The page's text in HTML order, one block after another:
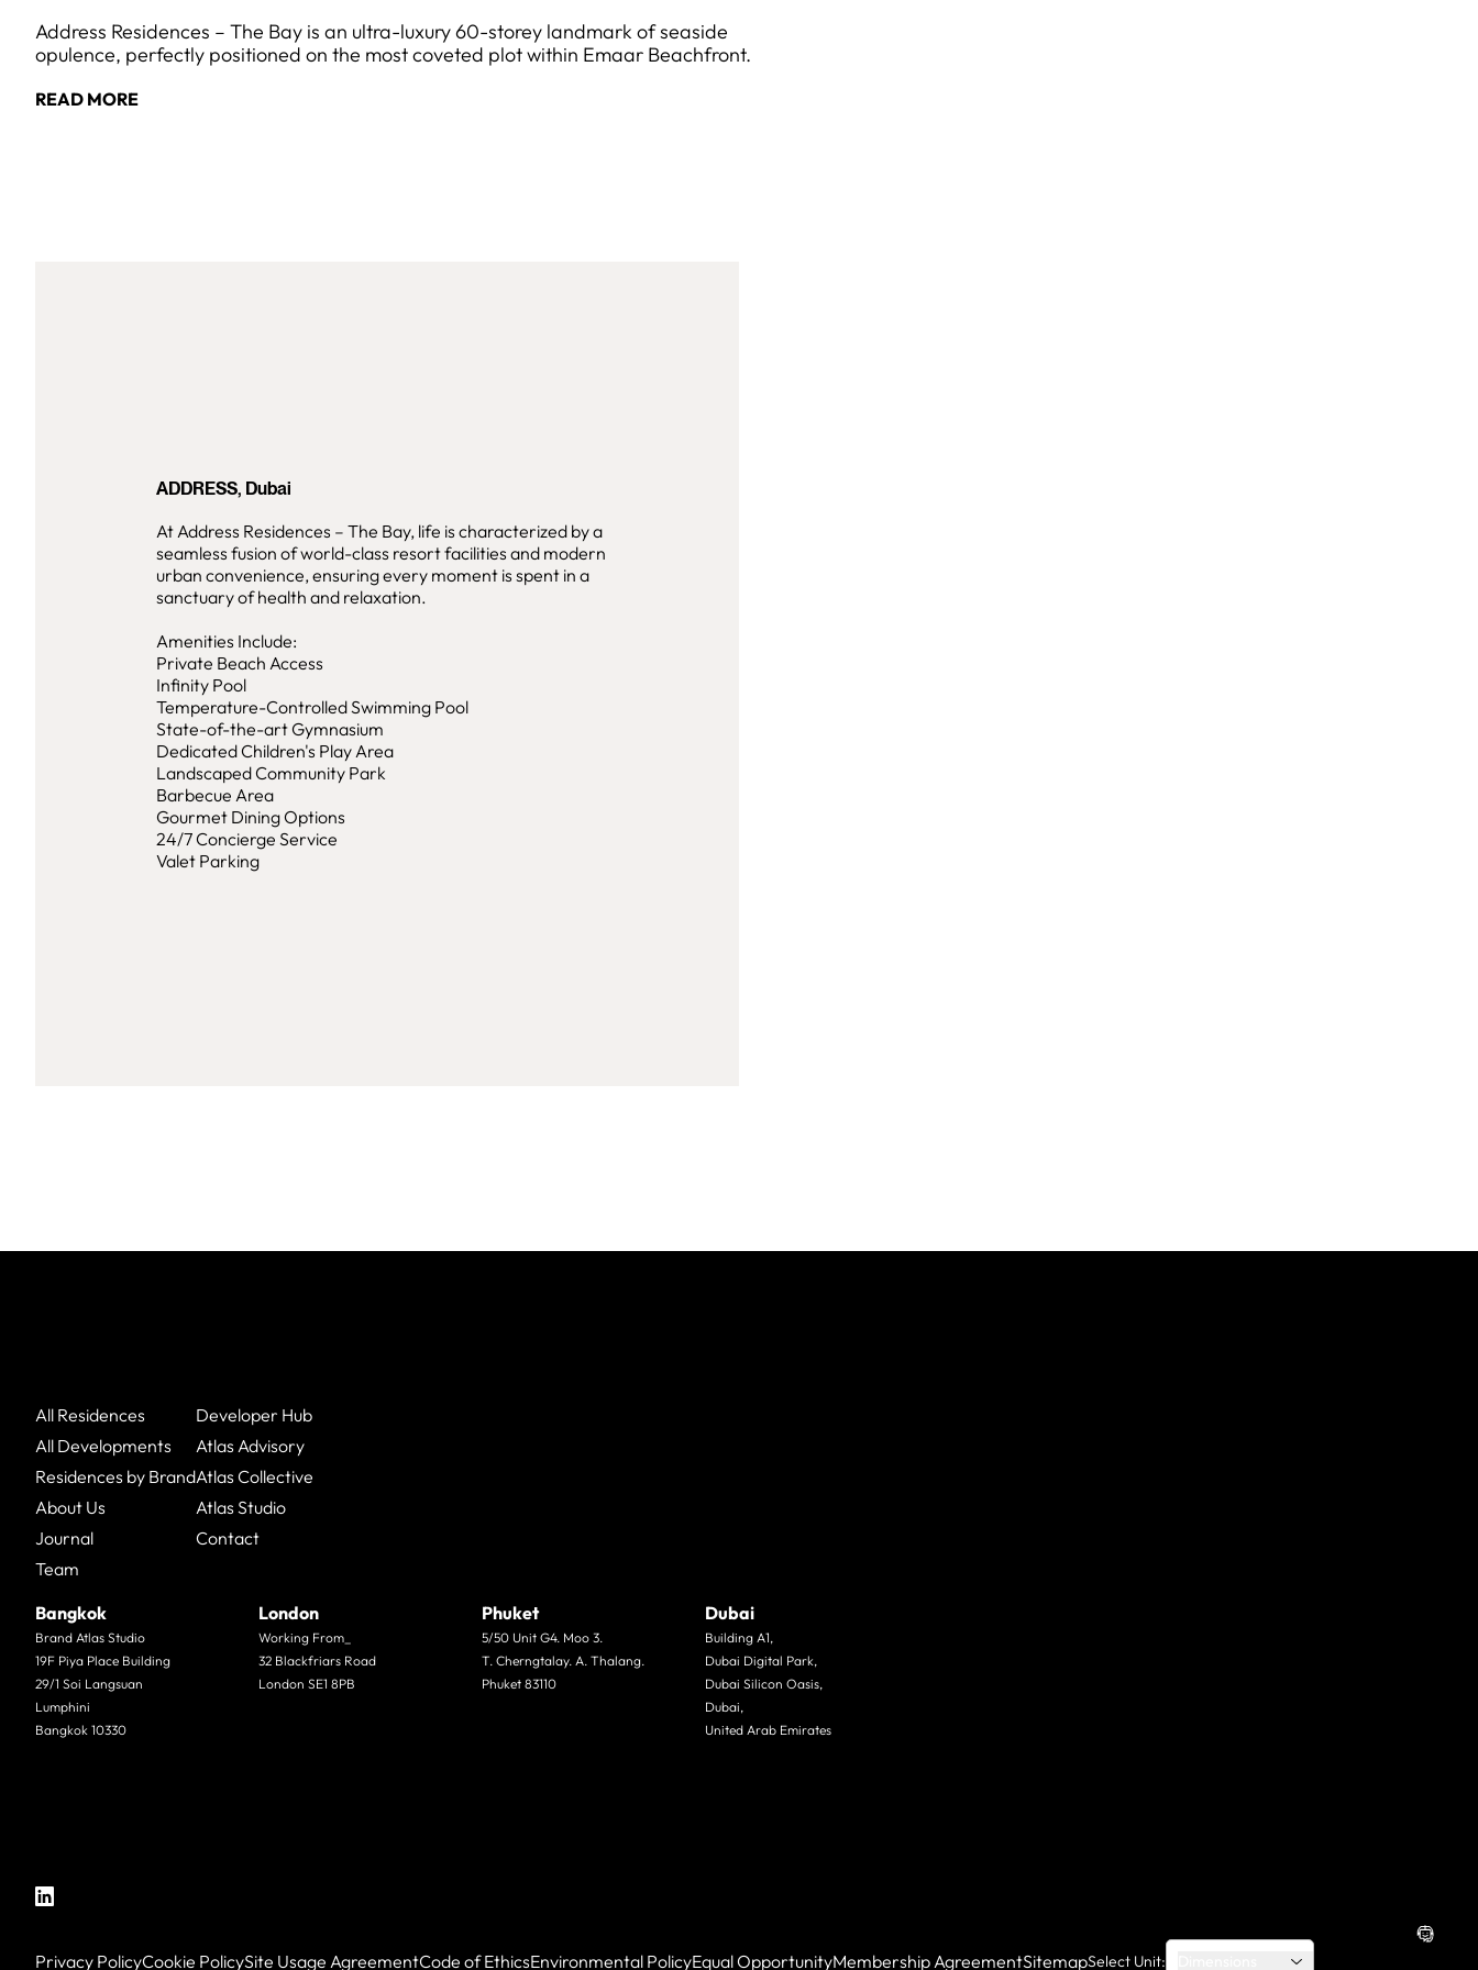
Address Residences – The Bay is an ultra-luxury 60-storey landmark of seaside
opulence, perfectly positioned on the most coveted plot within Emaar Beachfront.
READ MORE
ADDRESS, Dubai
At Address Residences – The Bay, life is characterized by a
seamless fusion of world-class resort facilities and modern
urban convenience, ensuring every moment is spent in a
sanctuary of health and relaxation.
Amenities Include:
Private Beach Access
Infinity Pool
Temperature-Controlled Swimming Pool
State-of-the-art Gymnasium
Dedicated Children's Play Area
Landscaped Community Park
Barbecue Area
Gourmet Dining Options
24/7 Concierge Service
Valet Parking
All Residences
All Developments
Residences by Brand
About Us
Journal
Team
Developer Hub
Atlas Advisory
Atlas Collective
Atlas Studio
Contact
Bangkok
Brand Atlas Studio
19F Piya Place Building
29/1 Soi Langsuan
Lumphini
Bangkok 10330
London
Working From_
32 Blackfriars Road
London SE1 8PB
Phuket
5/50 Unit G4. Moo 3.
T. Cherngtalay. A. Thalang.
Phuket 83110
Dubai
Building A1,
Dubai Digital Park,
Dubai Silicon Oasis,
Dubai,
United Arab Emirates
Privacy PolicyCookie PolicySite Usage AgreementCode of EthicsEnvironmental PolicyEqual OpportunityMembership AgreementSitemapSelect Unit: